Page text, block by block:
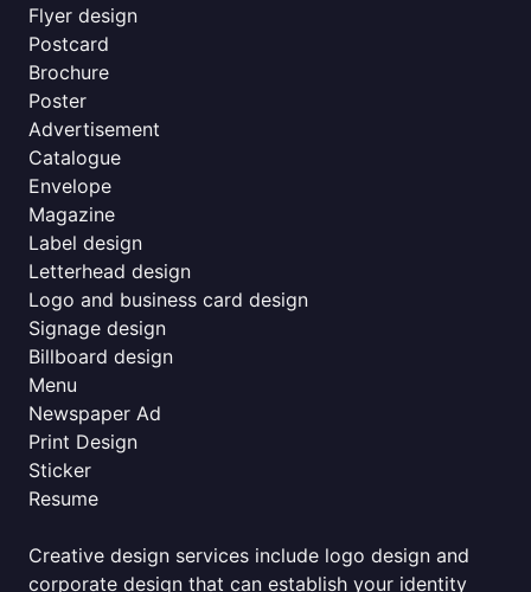
Flyer design
Postcard
Brochure
Poster
Advertisement
Catalogue
Envelope
Magazine
Label design
Letterhead design
Logo and business card design
Signage design
Billboard design
Menu
Newspaper Ad
Print Design
Sticker
Resume
Creative design services include logo design and
corporate design that can establish your identity